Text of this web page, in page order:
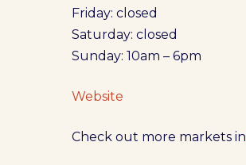
Friday: closed
Saturday: closed
Sunday: 10am – 6pm
Website
Check out more markets in